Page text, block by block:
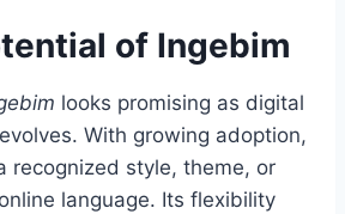
of Ingebim
looks promising as digital
With growing adoption,
recognized style, theme, or
language. Its flexibility